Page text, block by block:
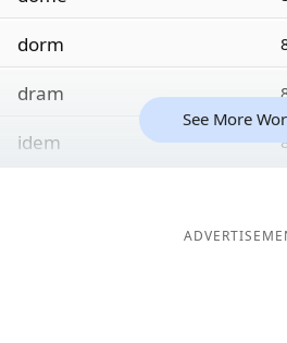
dorm
dram
idem
See More